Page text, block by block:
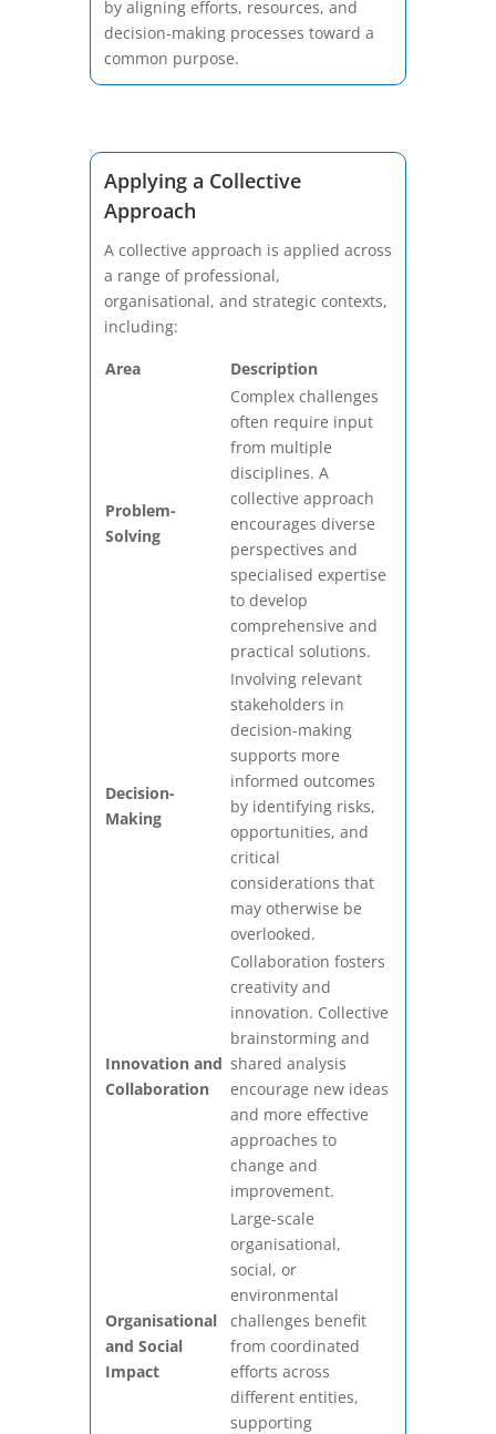
by aligning efforts, resources, and
decision-making processes toward a
common purpose.
Applying a Collective
Approach
A collective approach is applied across
a range of professional,
organisational, and strategic contexts,
including:
Area
Description
Problem-
Solving
Complex challenges
often require input
from multiple
disciplines. A
collective approach
encourages diverse
perspectives and
specialised expertise
to develop
comprehensive and
practical solutions.
Decision-
Making
Involving relevant
stakeholders in
decision-making
supports more
informed outcomes
by identifying risks,
opportunities, and
critical
considerations that
may otherwise be
overlooked.
Innovation and
Collaboration
Collaboration fosters
creativity and
innovation. Collective
brainstorming and
shared analysis
encourage new ideas
and more effective
approaches to
change and
improvement.
Organisational
and Social
Impact
Large-scale
organisational,
social, or
environmental
challenges benefit
from coordinated
efforts across
different entities,
supporting